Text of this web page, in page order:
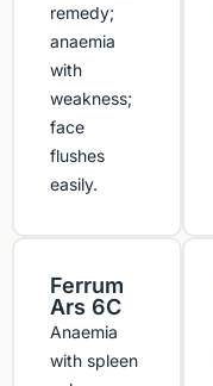
remedy;
anaemia
with
weakness;
face
flushes
easily.
Ferrum
Ars 6C
Anaemia
with spleen